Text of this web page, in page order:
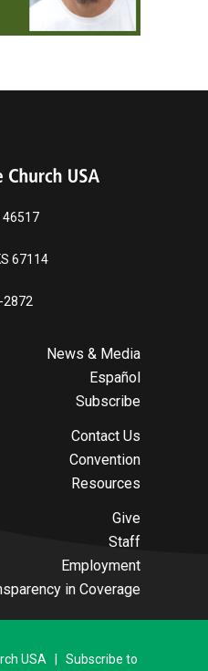
46517
67114
2872
News & Media
Español
Subscribe
Contact Us
Convention
Resources
Give
Staff
Employment
in Coverage
USA | Subscribe to